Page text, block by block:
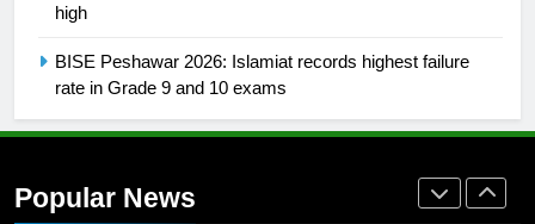
high
BISE Peshawar 2026: Islamiat records highest failure
rate in Grade 9 and 10 exams
Popular News
Arshad Nadeem to lead Pakistan’s
36-member contingent at
Commonwealth Games 2026